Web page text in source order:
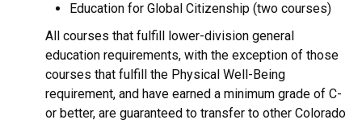
Education for Global Citizenship (two courses)
All courses that fulfill lower-division general
education requirements, with the exception of those
courses that fulfill the Physical Well-Being
requirement, and have earned a minimum grade of C-
or better, are guaranteed to transfer to other Colorado